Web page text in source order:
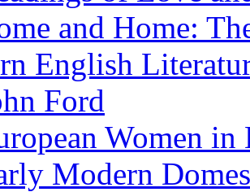
and Home:
English
Ford
Women
Modern